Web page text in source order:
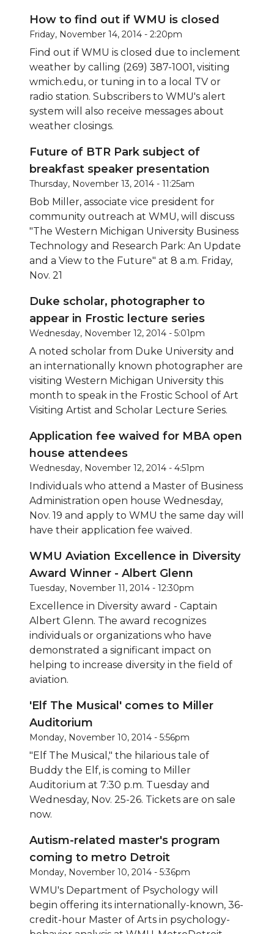
How to find out if WMU is closed
Friday, November 14, 2014 - 2:20pm
Find out if WMU is closed due to inclement
weather by calling (269) 387-1001, visiting
wmich.edu, or tuning in to a local TV or
radio station. Subscribers to WMU's alert
system will also receive messages about
weather closings.
Future of BTR Park subject of
breakfast speaker presentation
Thursday, November 13, 2014 - 11:25am
Bob Miller, associate vice president for
community outreach at WMU, will discuss
"The Western Michigan University Business
Technology and Research Park: An Update
and a View to the Future" at 8 a.m. Friday,
Nov. 21
Duke scholar, photographer to
appear in Frostic lecture series
Wednesday, November 12, 2014 - 5:01pm
A noted scholar from Duke University and
an internationally known photographer are
visiting Western Michigan University this
month to speak in the Frostic School of Art
Visiting Artist and Scholar Lecture Series.
Application fee waived for MBA open
house attendees
Wednesday, November 12, 2014 - 4:51pm
Individuals who attend a Master of Business
Administration open house Wednesday,
Nov. 19 and apply to WMU the same day will
have their application fee waived.
WMU Aviation Excellence in Diversity
Award Winner - Albert Glenn
Tuesday, November 11, 2014 - 12:30pm
Excellence in Diversity award - Captain
Albert Glenn. The award recognizes
individuals or organizations who have
demonstrated a significant impact on
helping to increase diversity in the field of
aviation.
'Elf The Musical' comes to Miller
Auditorium
Monday, November 10, 2014 - 5:56pm
"Elf The Musical," the hilarious tale of
Buddy the Elf, is coming to Miller
Auditorium at 7:30 p.m. Tuesday and
Wednesday, Nov. 25-26. Tickets are on sale
now.
Autism-related master's program
coming to metro Detroit
Monday, November 10, 2014 - 5:36pm
WMU's Department of Psychology will
begin offering its internationally-known, 36-
credit-hour Master of Arts in psychology-